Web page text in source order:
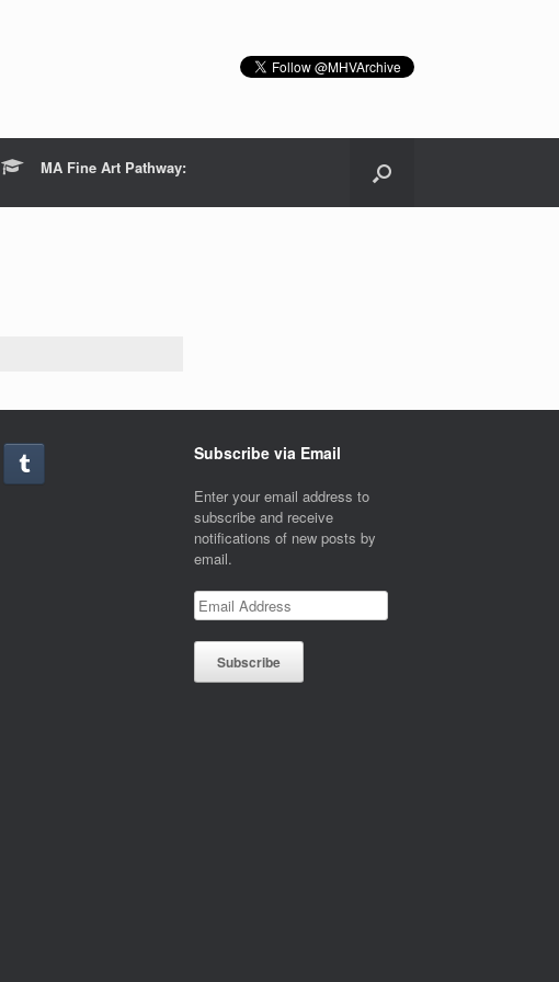
MA Fine Art Pathway:
Subscribe via Email
Enter your email address to
subscribe and receive
notifications of new posts by
email.
Email
Address
Subscribe